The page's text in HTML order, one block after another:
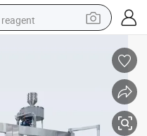
reagent
pullover hoody
electric tricycle